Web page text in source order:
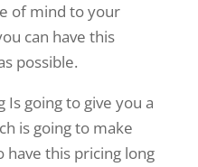
of mind to your
can have this
possible.
Is going to give you a
is going to make
have this pricing long